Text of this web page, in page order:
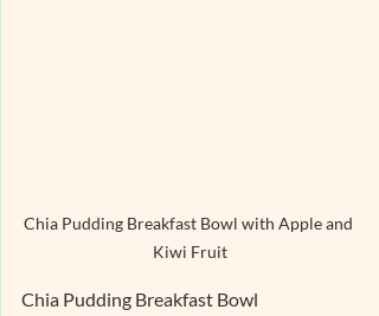
Chia Pudding Breakfast Bowl with Apple and
Kiwi Fruit
Chia Pudding Breakfast Bowl